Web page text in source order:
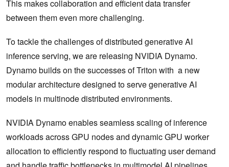
This makes collaboration and efficient data transfer
between them even more challenging.
To tackle the challenges of distributed generative AI
inference serving, we are releasing NVIDIA Dynamo.
Dynamo builds on the successes of Triton with a new
modular architecture designed to serve generative AI
models in multinode distributed environments.
NVIDIA Dynamo enables seamless scaling of inference
workloads across GPU nodes and dynamic GPU worker
allocation to efficiently respond to fluctuating user demand